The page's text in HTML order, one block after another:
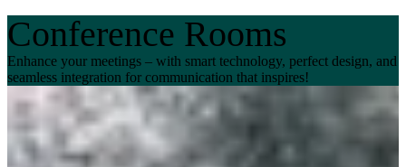
Conference Rooms
Enhance your meetings – with smart technology, perfect design, and
seamless integration for communication that inspires!